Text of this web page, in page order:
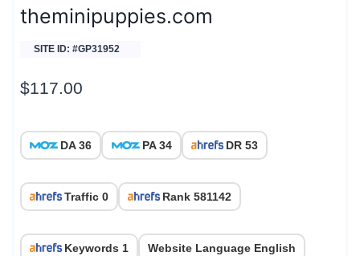
theminipuppies.com
SITE ID: #GP31952
$117.00
DA 36 PA 34 DR 53
Traffic 0 Rank 581142
Keywords 1 Website Language English